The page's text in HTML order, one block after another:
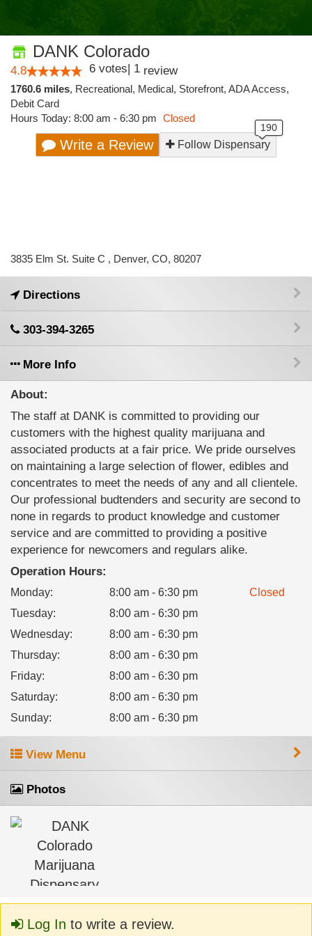
DANK Colorado
4.8 6 votes| 1 review
1760.6 miles, Recreational, Medical, Storefront, ADA Access,
Debit Card
Hours Today: 8:00 am - 6:30 pm Closed
Write a Review Follow Dispensary
3835 Elm St. Suite C , Denver, CO, 80207
Directions
303-394-3265
More Info
About:
The staff at DANK is committed to providing our
customers with the highest quality marijuana and
associated products at a fair price. We pride ourselves
on maintaining a large selection of flower, edibles and
concentrates to meet the needs of any and all clientele.
Our professional budtenders and security are second to
none in regards to product knowledge and customer
service and are committed to providing a positive
experience for newcomers and regulars alike.
Operation Hours:
Monday: 8:00 am - 6:30 pm
Closed
Tuesday:
8:00 am - 6:30 pm
Wednesday:
8:00 am - 6:30 pm
Thursday:
8:00 am - 6:30 pm
Friday:
8:00 am - 6:30 pm
Saturday:
8:00 am - 6:30 pm
Sunday: 8:00 am - 6:30 pm
View Menu
Photos
Log In to write a review.